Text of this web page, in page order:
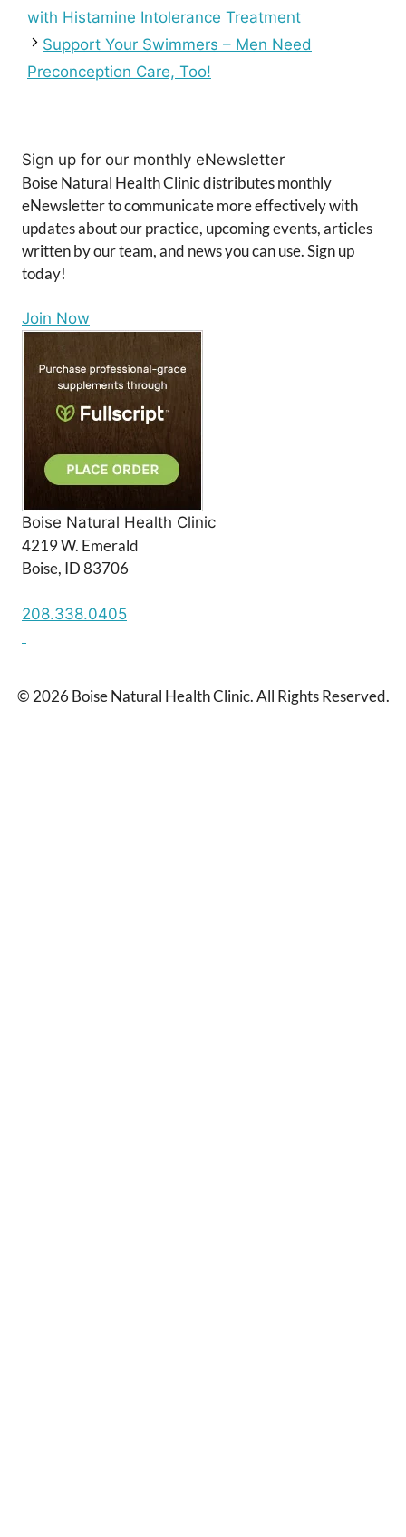
with Histamine Intolerance Treatment
Support Your Swimmers – Men Need
Preconception Care, Too!
Sign up for our monthly eNewsletter
Boise Natural Health Clinic distributes monthly
eNewsletter to communicate more effectively with
updates about our practice, upcoming events, articles
written by our team, and news you can use. Sign up
today!
Join Now
Boise Natural Health Clinic
4219 W. Emerald
Boise, ID 83706
208.338.0405
© 2026 Boise Natural Health Clinic. All Rights Reserved.